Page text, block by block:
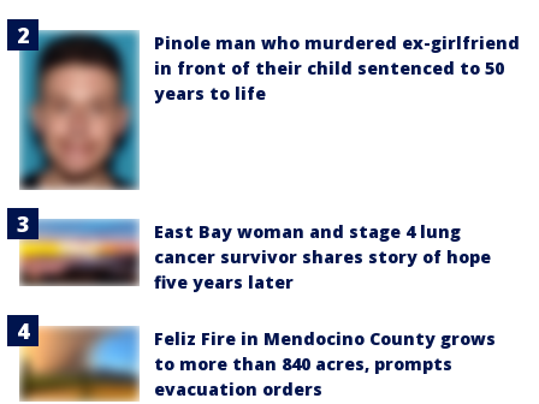
Pinole man who murdered ex-girlfriend
in front of their child sentenced to 50
years to life
East Bay woman and stage 4 lung
cancer survivor shares story of hope
five years later
Feliz Fire in Mendocino County grows
to more than 840 acres, prompts
evacuation orders